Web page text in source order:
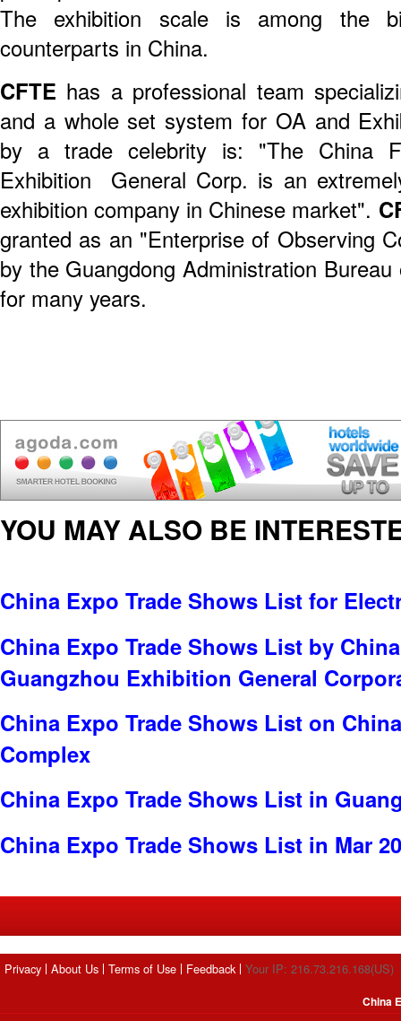
The exhibition scale is among the
counterparts in China.
CFTE has a professional team
and a whole set system for OA and
by a trade celebrity is: "The China
Exhibition General Corp. is an
exhibition company in Chinese market".
granted as an "Enterprise of Observing
by the Guangdong Administration
for many years.
YOU MAY ALSO BE
China Expo Trade Shows List for
China Expo Trade Shows List by
Guangzhou Exhibition General
China Expo Trade Shows List on
Complex
China Expo Trade Shows List in
China Expo Trade Shows List in Mar
Privacy About Us Terms of Use Feedback Your IP: 216.73.216.168(US)
China